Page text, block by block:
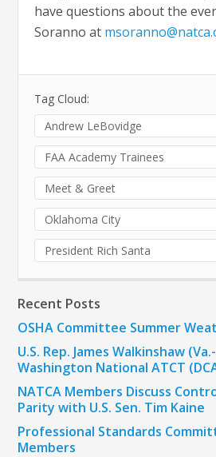
have questions about the
Soranno at
Tag Cloud:
Andrew LeBovidge
FAA Academy Trainees
Meet & Greet
Oklahoma City
President Rich Santa
Recent Posts
OSHA Committee Summer
U.S. Rep. James Walkinshaw
Washington National ATCT
NATCA Members Discuss
Parity with U.S. Sen. Tim Kaine
Professional Standards
Members